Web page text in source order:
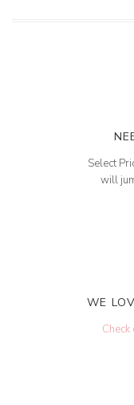
Select
will
WE